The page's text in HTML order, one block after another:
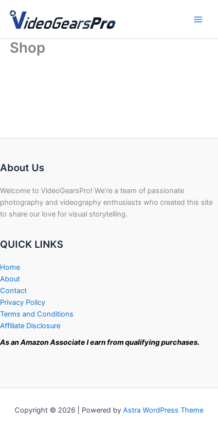
content
Shop
About Us
Welcome to VideoGearsPro! We’re a team of passionate
photography and videography enthusiasts who created this site
to share our love for visual storytelling.
QUICK LINKS
Home
About
Contact
Privacy Policy
Terms and Conditions
Affiliate Disclosure
As an Amazon Associate I earn from qualifying purchases.
Copyright © 2026 | Powered by Astra WordPress Theme